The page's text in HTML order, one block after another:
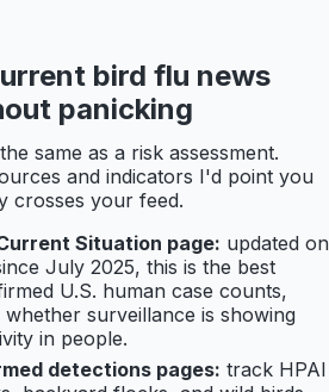
bird flu news
panicking
same as a risk assessment.
and indicators I'd point you
crosses your feed.
Situation page: updated on
July 2025, this is the best
U.S. human case counts,
surveillance is showing
in people.
detections pages: track HPAI